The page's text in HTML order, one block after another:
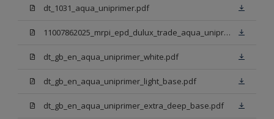
dt_1031_aqua_uniprimer.pdf
11007862025_mrpi_epd_dulux_trade_aqua_uniprimer.pdf
dt_gb_en_aqua_uniprimer_white.pdf
dt_gb_en_aqua_uniprimer_light_base.pdf
dt_gb_en_aqua_uniprimer_extra_deep_base.pdf